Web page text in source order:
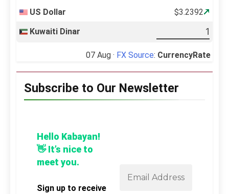
US Dollar
$3.2392
Kuwaiti Dinar
07 Aug · FX Source: CurrencyRate
Subscribe to Our Newsletter
Hello Kabayan!
👋 It’s nice to
meet you.
Sign up to receive